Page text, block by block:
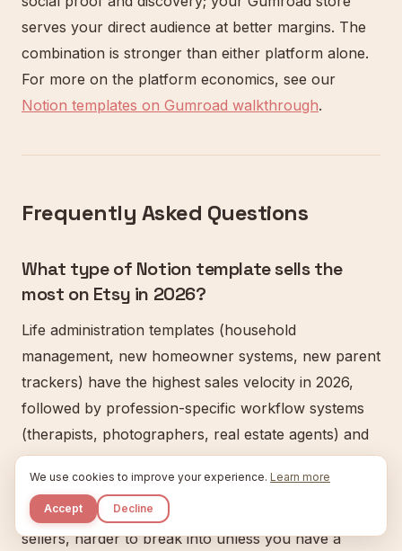
serves your direct audience at better margins. The
combination is stronger than either platform alone.
For more on the platform economics, see our
Notion templates on Gumroad walkthrough.
Frequently Asked Questions
What type of Notion template sells the
most on Etsy in 2026?
Life administration templates (household
management, new homeowner systems, new parent
trackers) have the highest sales velocity in 2026,
followed by profession-specific workflow systems
(therapists, photographers, real estate agents) and
ADHD planning tools. Generic productivity
templates ("life OS," "second brain") are the most
competitive category with the most established
sellers, harder to break into unless you have a
We use cookies to improve your experience. Learn more
Accept Decline